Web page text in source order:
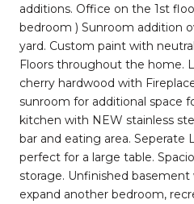
additions. Office on the 1st
bedroom ) Sunroom addition
yard. Custom paint with
Floors throughout the home.
cherry hardwood with
sunroom for additional space
kitchen with NEW stainless
bar and eating area. Seperate
perfect for a large table.
storage. Unfinished
expand another bedroom,